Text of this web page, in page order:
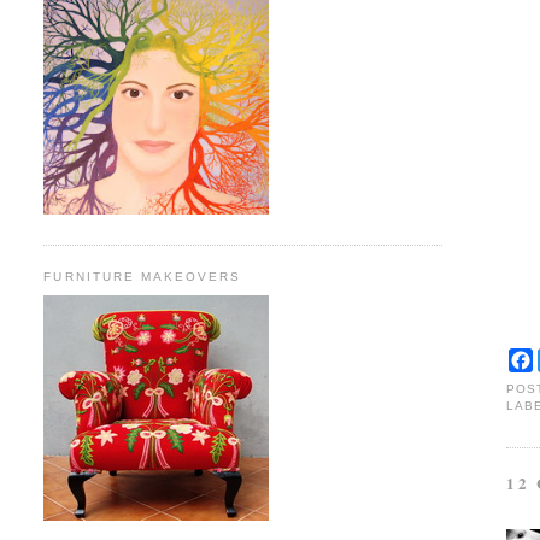
a
c
e
12
FURNITURE MAKEOVERS